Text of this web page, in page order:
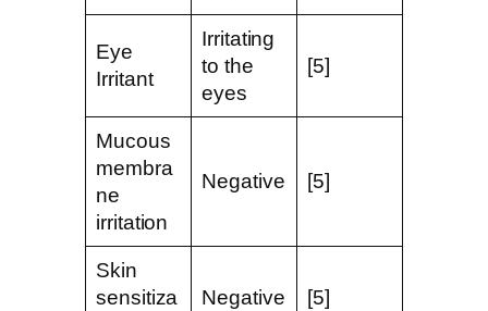
Eye
Irritant
Irritating
to the
eyes
[5]
Mucous
membra
ne
irritation
Negative [5]
Skin
sensitiza
Negative [5]